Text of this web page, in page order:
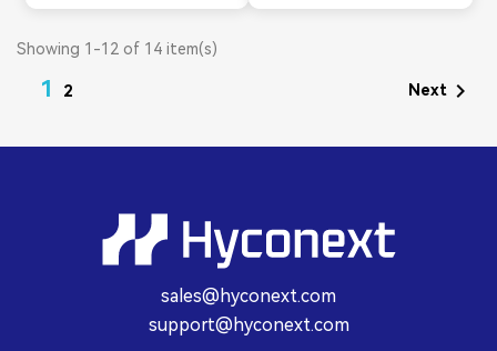
Showing 1-12 of 14 item(s)
1 2 Next 
sales@hyconext.com
support@hyconext.com